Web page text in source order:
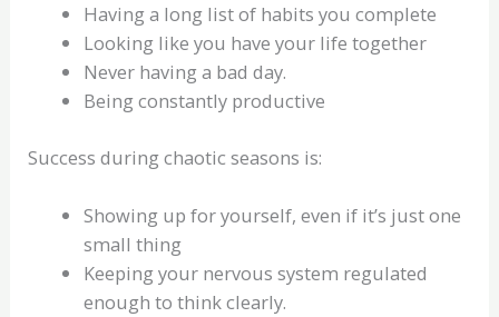
Having a long list of habits you complete
Looking like you have your life together
Never having a bad day.
Being constantly productive
Success during chaotic seasons is:
Showing up for yourself, even if it’s just one
small thing
Keeping your nervous system regulated
enough to think clearly.